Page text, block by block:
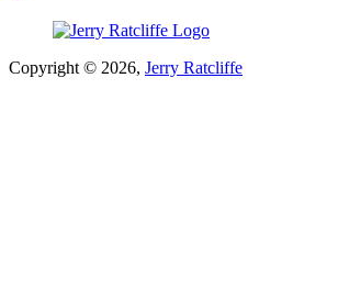
Copyright © 2026, Jerry Ratcliffe